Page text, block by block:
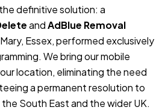
definitive solution: a
andAdBlue Removal
Essex, performed exclusively
We bring our mobile
location, eliminating the need
a permanent resolution to
South East and the wider UK.